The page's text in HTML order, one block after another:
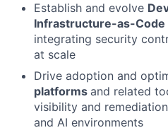
Establish and evolve
Infrastructure-as-Code
integrating security
at scale
Drive adoption and
platforms and related
visibility and
and AI environments